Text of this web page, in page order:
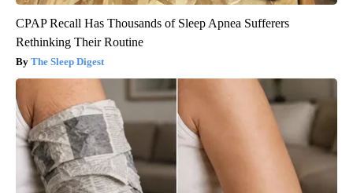
CPAP Recall Has Thousands of Sleep Apnea Sufferers
Rethinking Their Routine
The Sleep Digest